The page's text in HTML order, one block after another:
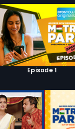
Episode 1